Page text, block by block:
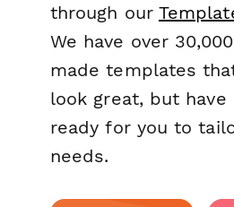
through our
We have over
made templates
look great, but have
ready for you to
needs.